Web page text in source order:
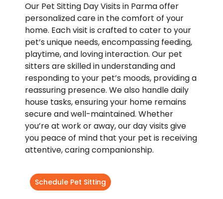
Our Pet Sitting Day Visits in Parma offer
personalized care in the comfort of your
home. Each visit is crafted to cater to your
pet’s unique needs, encompassing feeding,
playtime, and loving interaction. Our pet
sitters are skilled in understanding and
responding to your pet’s moods, providing a
reassuring presence. We also handle daily
house tasks, ensuring your home remains
secure and well-maintained. Whether
you’re at work or away, our day visits give
you peace of mind that your pet is receiving
attentive, caring companionship.
Schedule Pet Sitting